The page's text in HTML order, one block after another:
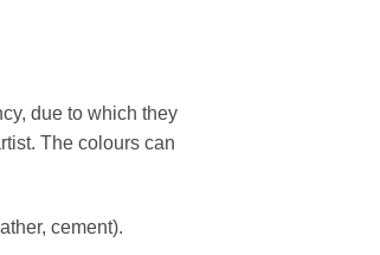
due to which they
The colours can
cement).